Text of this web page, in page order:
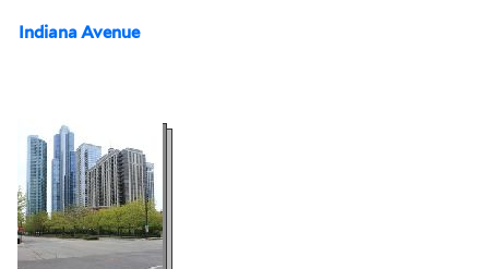
Indiana Avenue